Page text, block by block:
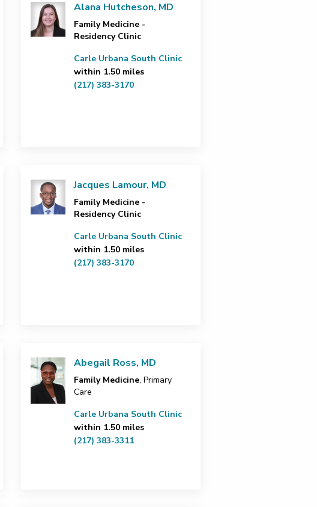
Alana Hutcheson, MD
Family Medicine -
Residency Clinic
Carle Urbana South Clinic
within 1.50 miles
(217) 383-3170
Jacques Lamour, MD
Family Medicine -
Residency Clinic
Carle Urbana South Clinic
within 1.50 miles
(217) 383-3170
Abegail Ross, MD
Family Medicine, Primary
Care
Carle Urbana South Clinic
within 1.50 miles
(217) 383-3311